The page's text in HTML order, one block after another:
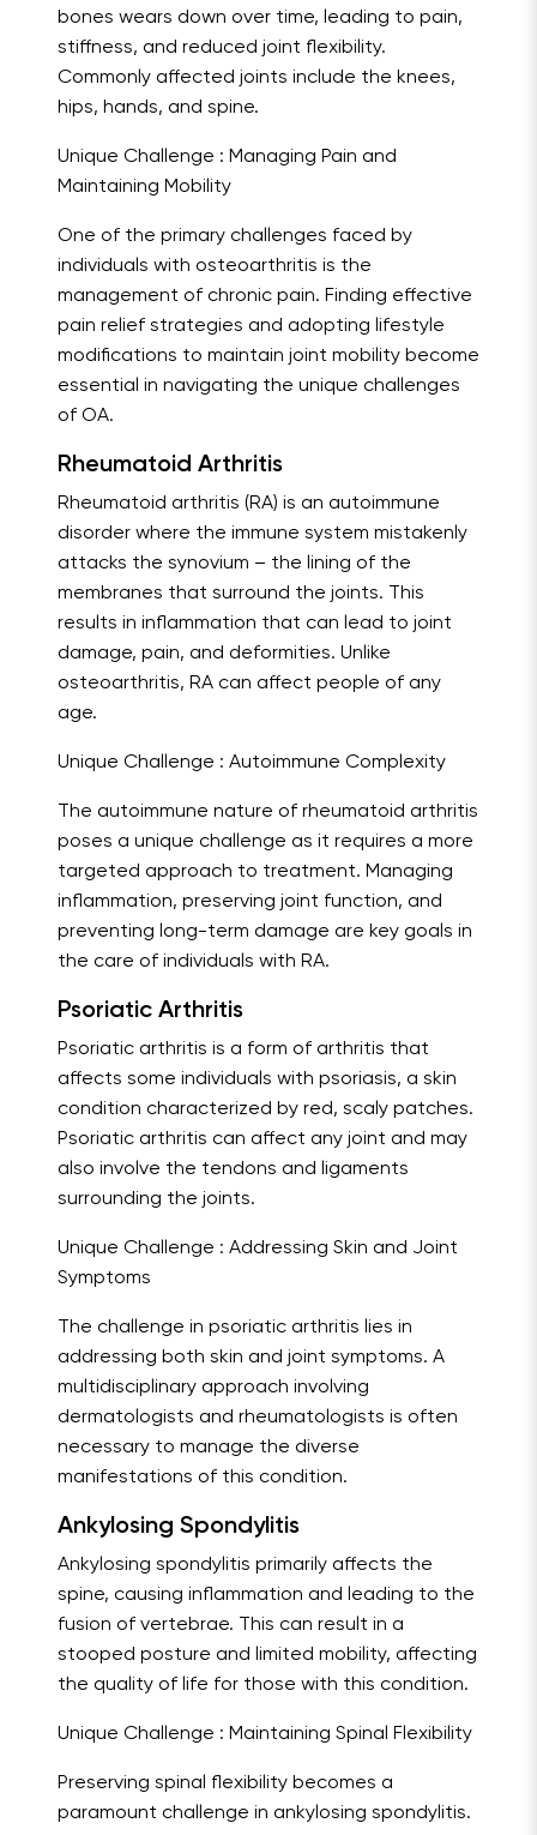
bones wears down over time, leading to pain,
stiffness, and reduced joint flexibility.
Commonly affected joints include the knees,
hips, hands, and spine.
Unique Challenge : Managing Pain and
Maintaining Mobility
One of the primary challenges faced by
individuals with osteoarthritis is the
management of chronic pain. Finding effective
pain relief strategies and adopting lifestyle
modifications to maintain joint mobility become
essential in navigating the unique challenges
of OA.
Rheumatoid Arthritis
Rheumatoid arthritis (RA) is an autoimmune
disorder where the immune system mistakenly
attacks the synovium – the lining of the
membranes that surround the joints. This
results in inflammation that can lead to joint
damage, pain, and deformities. Unlike
osteoarthritis, RA can affect people of any
age.
Unique Challenge : Autoimmune Complexity
The autoimmune nature of rheumatoid arthritis
poses a unique challenge as it requires a more
targeted approach to treatment. Managing
inflammation, preserving joint function, and
preventing long-term damage are key goals in
the care of individuals with RA.
Psoriatic Arthritis
Psoriatic arthritis is a form of arthritis that
affects some individuals with psoriasis, a skin
condition characterized by red, scaly patches.
Psoriatic arthritis can affect any joint and may
also involve the tendons and ligaments
surrounding the joints.
Unique Challenge : Addressing Skin and Joint
Symptoms
The challenge in psoriatic arthritis lies in
addressing both skin and joint symptoms. A
multidisciplinary approach involving
dermatologists and rheumatologists is often
necessary to manage the diverse
manifestations of this condition.
Ankylosing Spondylitis
Ankylosing spondylitis primarily affects the
spine, causing inflammation and leading to the
fusion of vertebrae. This can result in a
stooped posture and limited mobility, affecting
the quality of life for those with this condition.
Unique Challenge : Maintaining Spinal Flexibility
Preserving spinal flexibility becomes a
paramount challenge in ankylosing spondylitis.